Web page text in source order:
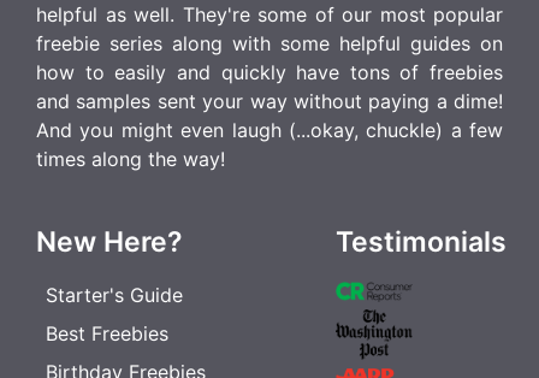
helpful as well. They're some of our most popular
freebie series along with some helpful guides on
how to easily and quickly have tons of freebies
and samples sent your way without paying a dime!
And you might even laugh (...okay, chuckle) a few
times along the way!
New Here?
Starter's Guide
Best Freebies
Birthday Freebies
Testimonials